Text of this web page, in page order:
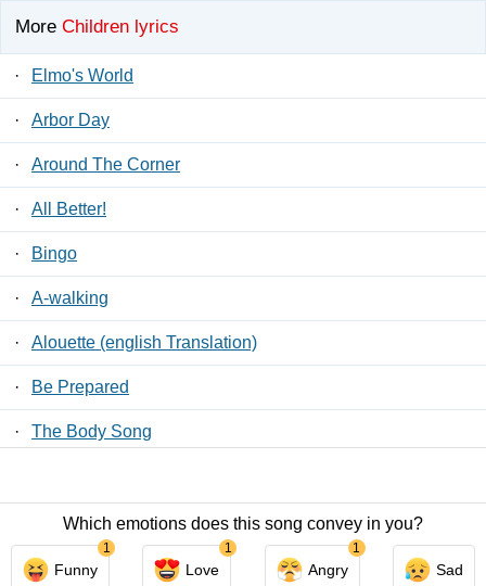
More Children lyrics
· Elmo's World
· Arbor Day
· Around The Corner
· All Better!
· Bingo
· A-walking
· Alouette (english Translation)
· Be Prepared
· The Body Song
Which emotions does this song convey in you?
Funny
1
Love
1
Angry
1
Sad
Privacy Policy / LyricsFreak © 2026